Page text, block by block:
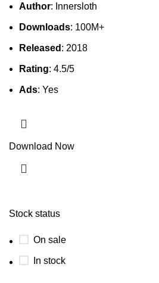
Stock status
On sale
In stock
Author: Innersloth
Downloads: 100M+
Released : 2018
Rating: 4.5/5
Ads: Yes
Download Now